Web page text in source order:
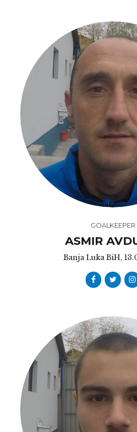
GOALKEEPER
ASMIR
Banja Luka BiH,